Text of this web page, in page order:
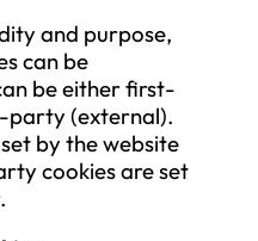
for direct
the Data Subject
any time to the
data for
insofar as it